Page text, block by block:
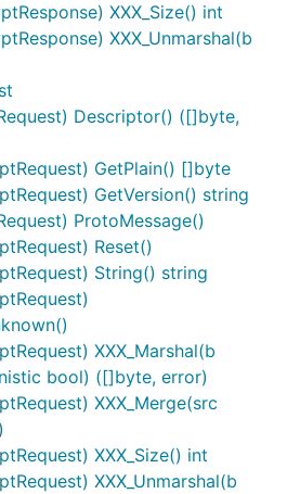
XXX_Size() int
XXX_Unmarshal(b
Descriptor() ([]byte,
GetPlain() []byte
GetVersion() string
ProtoMessage()
Reset()
String() string
XXX_Marshal(b
bool) ([]byte, error)
XXX_Merge(src
XXX_Size() int
XXX_Unmarshal(b